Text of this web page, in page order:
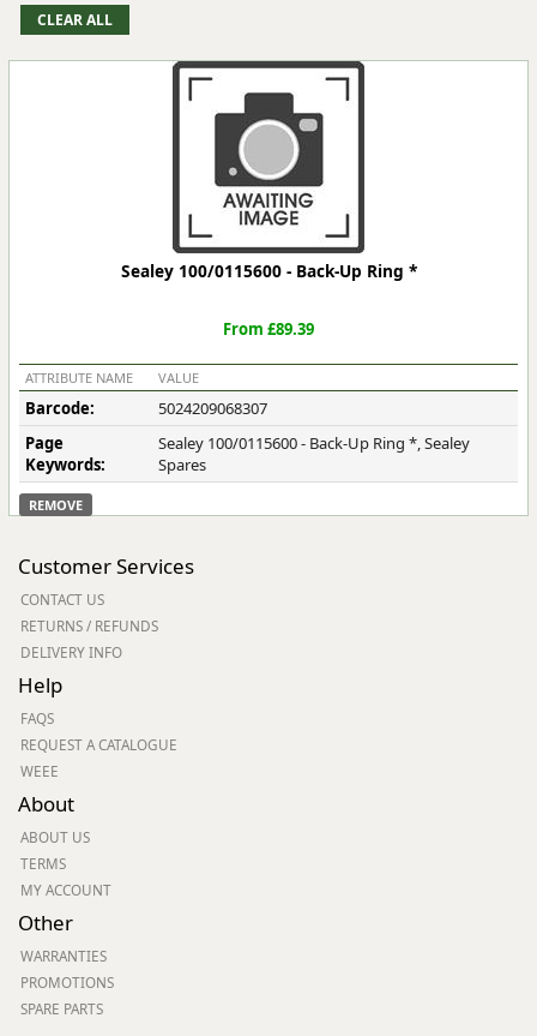
Sealey 100/0115600 - Back-Up Ring *
From £89.39
ATTRIBUTE NAME VALUE
Barcode:
5024209068307
Page
Keywords:
Sealey 100/0115600 - Back-Up Ring *, Sealey
Spares
REMOVE
Customer Services
CONTACT US
RETURNS / REFUNDS
DELIVERY INFO
Help
FAQS
REQUEST A CATALOGUE
WEEE
About
ABOUT US
TERMS
MY ACCOUNT
Other
WARRANTIES
PROMOTIONS
SPARE PARTS